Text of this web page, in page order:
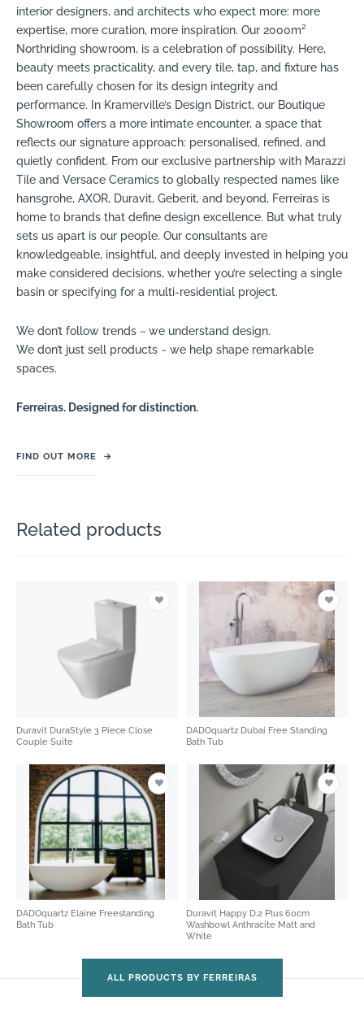
interior designers, and architects who expect more: more
expertise, more curation, more inspiration. Our 2000m²
Northriding showroom, is a celebration of possibility. Here,
beauty meets practicality, and every tile, tap, and fixture has
been carefully chosen for its design integrity and
performance. In Kramerville’s Design District, our Boutique
Showroom offers a more intimate encounter, a space that
reflects our signature approach: personalised, refined, and
quietly confident. From our exclusive partnership with Marazzi
Tile and Versace Ceramics to globally respected names like
hansgrohe, AXOR, Duravit, Geberit, and beyond, Ferreiras is
home to brands that define design excellence. But what truly
sets us apart is our people. Our consultants are
knowledgeable, insightful, and deeply invested in helping you
make considered decisions, whether you’re selecting a single
basin or specifying for a multi-residential project.
We don’t follow trends ~ we understand design.
We don’t just sell products ~ we help shape remarkable
spaces.
Ferreiras. Designed for distinction.
FIND OUT MORE →
Related products
Duravit DuraStyle 3 Piece Close
Couple Suite
DADOquartz Dubai Free Standing
Bath Tub
DADOquartz Elaine Freestanding
Bath Tub
Duravit Happy D.2 Plus 60cm
Washbowl Anthracite Matt and
White
ALL PRODUCTS BY FERREIRAS